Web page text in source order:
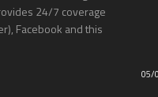
24/7 coverage
Facebook and this
05/